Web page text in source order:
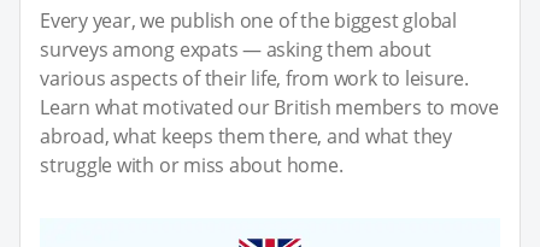
Every year, we publish one of the biggest global
surveys among expats — asking them about
various aspects of their life, from work to leisure.
Learn what motivated our British members to move
abroad, what keeps them there, and what they
struggle with or miss about home.